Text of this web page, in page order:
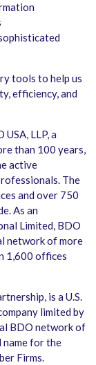
tools to help us
efficiency, and
LLP, a
than 100 years,
active
The
and over 750
As an
Limited, BDO
network of more
1,600 offices
is a U.S.
limited by
BDO network of
name for the
Firms.